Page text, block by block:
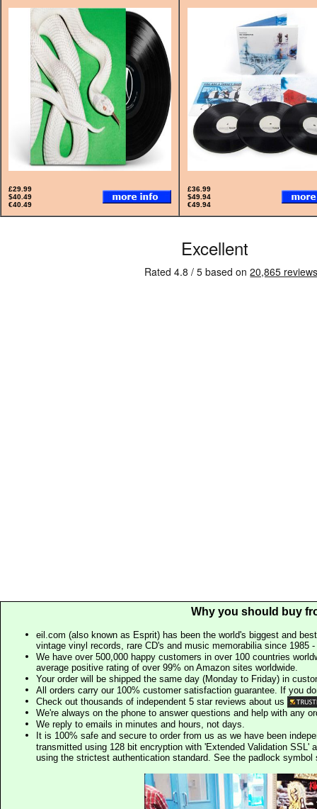
£29.99
$40.49
€40.49
£36.99
$49.94
€49.94
Why you should buy
eil.com (also known as Esprit) has been the world's biggest and
vintage vinyl records, rare CD's and music memorabilia since 1985
We have over 500,000 happy customers in over 100 countries
average positive rating of over 99% on Amazon sites worldwide.
Your order will be shipped the same day (Monday to Friday) in
All orders carry our 100% customer satisfaction guarantee. If you
Check out thousands of independent 5 star reviews about us
We're always on the phone to answer questions and help with any
We reply to emails in minutes and hours, not days.
It is 100% safe and secure to order from us as we have been
transmitted using 128 bit encryption with 'Extended Validation SSL'
using the strictest authentication standard. See the padlock